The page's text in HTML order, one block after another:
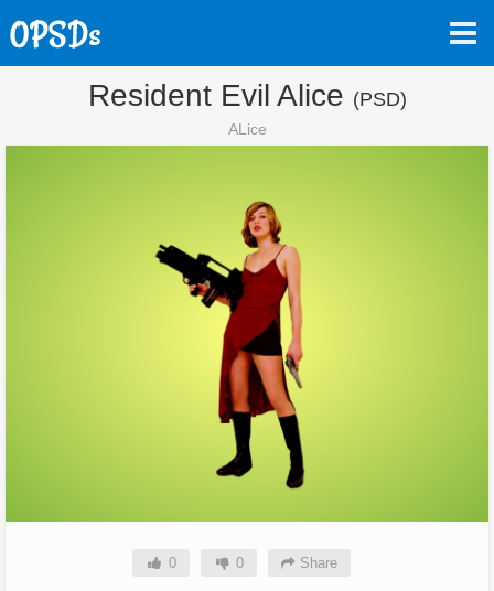
Resident Evil Alice (PSD)
ALice
0 0 Share